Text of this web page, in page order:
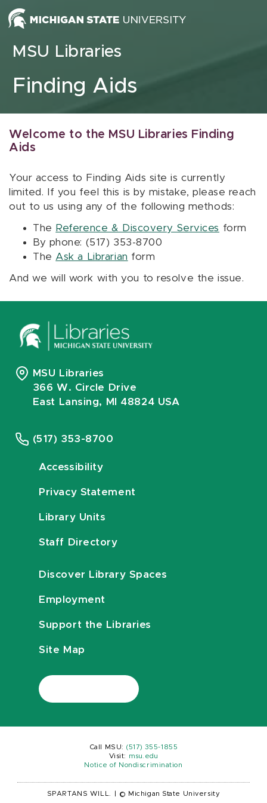
Skip to content
MSU Libraries
Finding Aids
Welcome to the MSU Libraries Finding
Aids
Your access to Finding Aids site is currently
limited. If you feel this is by mistake, please reach
out to us using any of the following methods:
The Reference & Discovery Services form
By phone: (517) 353-8700
The Ask a Librarian form
And we will work with you to resolve the issue.
MSU Libraries
366 W. Circle Drive
East Lansing, MI 48824 USA
(517) 353-8700
Accessibility
Privacy Statement
Library Units
Staff Directory
Discover Library Spaces
Employment
Support the Libraries
Site Map
Call MSU: (517) 355-1855
Visit:
msu.edu
Notice of Nondiscrimination
SPARTANS WILL. © Michigan State University